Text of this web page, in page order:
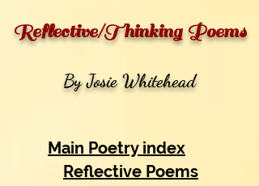
Reflective/Thinking Poems
By Josie Whitehead
Main Poetry index
Reflective Poems